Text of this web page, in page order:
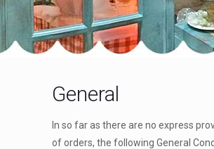
General
In so far as there are no express
of orders, the following General